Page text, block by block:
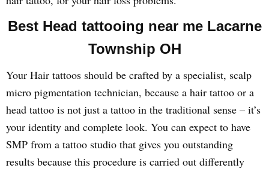
Best Head tattooing near me Lacarne
Township OH
Your Hair tattoos should be crafted by a specialist, scalp
micro pigmentation technician, because a hair tattoo or a
head tattoo is not just a tattoo in the traditional sense – it’s
your identity and complete look. You can expect to have
SMP from a tattoo studio that gives you outstanding
results because this procedure is carried out differently